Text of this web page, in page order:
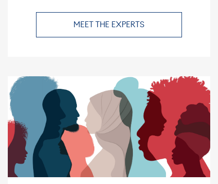
MEET THE EXPERTS